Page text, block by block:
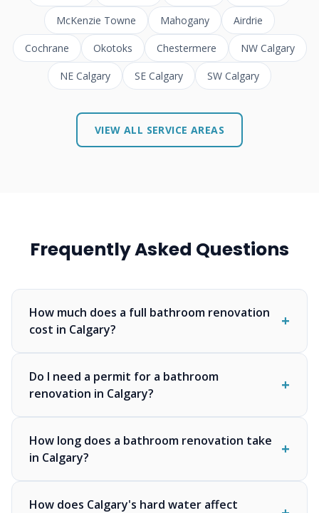
McKenzie Towne Mahogany Airdrie
Cochrane Okotoks Chestermere NW Calgary
NE Calgary SE Calgary SW Calgary
VIEW ALL SERVICE AREAS
Frequently Asked Questions
How much does a full bathroom renovation
cost in Calgary?
Do I need a permit for a bathroom
renovation in Calgary?
How long does a bathroom renovation take
in Calgary?
How does Calgary's hard water affect